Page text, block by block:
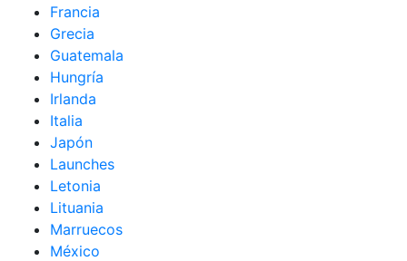
Francia
Grecia
Guatemala
Hungría
Irlanda
Italia
Japón
Launches
Letonia
Lituania
Marruecos
México